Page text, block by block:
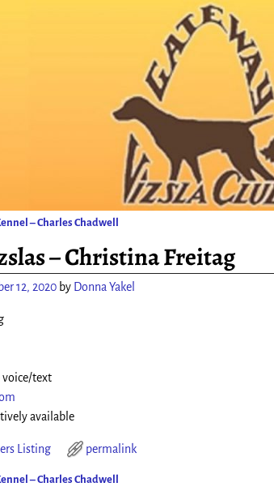
– Charles Chadwell
– Christina Freitag
12, 2020 by Donna Yakel
voice/text
available
Listing permalink
– Charles Chadwell